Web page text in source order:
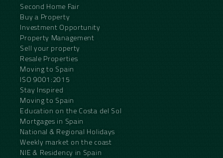
Second Home Fair
Buy a Property
Investment Opportunity
Property Management
Sell your property
Resale Properties
Moving to Spain
ISO 9001:2015
Stay Inspired
Moving to Spain
Education on the Costa del Sol
Mortgages in Spain
National & Regional Holidays
Weekly market on the coast
NIE & Residency in Spain